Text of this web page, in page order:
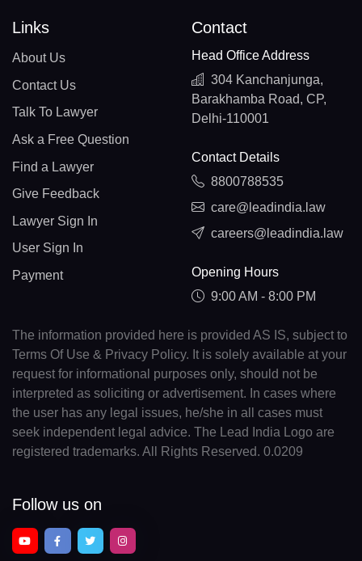
Links
About Us
Contact Us
Talk To Lawyer
Ask a Free Question
Find a Lawyer
Give Feedback
Lawyer Sign In
User Sign In
Payment
Contact
Head Office Address
304 Kanchanjunga,
Barakhamba Road, CP,
Delhi-110001
Contact Details
8800788535
care@leadindia.law
careers@leadindia.law
Opening Hours
9:00 AM - 8:00 PM
The information provided here is provided AS IS, subject to
Terms Of Use & Privacy Policy. It is solely available at your
request for informational purposes only, should not be
interpreted as soliciting or advertisement. In cases where
the user has any legal issues, he/she in all cases must
seek independent legal advice. The Lead India Logo are
registered trademarks. All Rights Reserved. 0.0209
Follow us on